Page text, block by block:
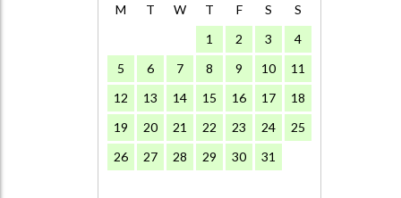
M T W T F S
S
1
2 3
4
5
6 7 8 9 10
11
12
13 14 15 16 17
18
19
20 21 22 23 24
25
26
27 28 29 30 31